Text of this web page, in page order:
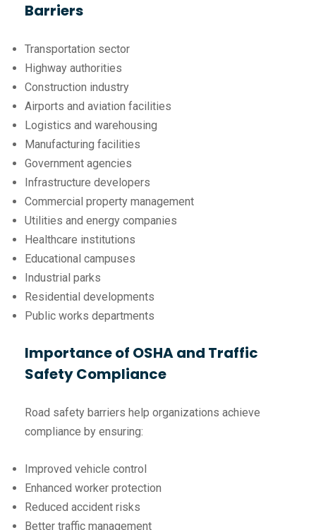
Barriers
Transportation sector
Highway authorities
Construction industry
Airports and aviation facilities
Logistics and warehousing
Manufacturing facilities
Government agencies
Infrastructure developers
Commercial property management
Utilities and energy companies
Healthcare institutions
Educational campuses
Industrial parks
Residential developments
Public works departments
Importance of OSHA and Traffic
Safety Compliance
Road safety barriers help organizations achieve
compliance by ensuring:
Improved vehicle control
Enhanced worker protection
Reduced accident risks
Better traffic management